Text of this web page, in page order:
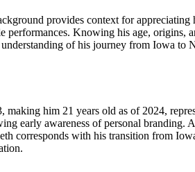
provides context for
performances. Knowing his age,
of his journey from Iowa to
making him 21 years old as of 2024,
early awareness of personal branding.
corresponds with his transition from